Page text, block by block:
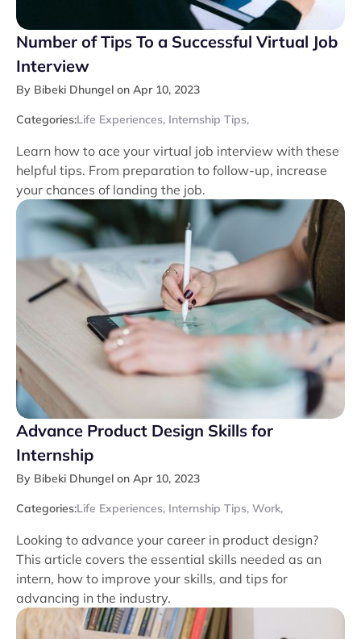
Number of Tips To a Successful Virtual Job
Interview
By Bibeki Dhungel on Apr 10, 2023
Categories:Life Experiences, Internship Tips,
Learn how to ace your virtual job interview with these
helpful tips. From preparation to follow-up, increase
your chances of landing the job.
Advance Product Design Skills for
Internship
By Bibeki Dhungel on Apr 10, 2023
Categories:Life Experiences, Internship Tips, Work,
Looking to advance your career in product design?
This article covers the essential skills needed as an
intern, how to improve your skills, and tips for
advancing in the industry.